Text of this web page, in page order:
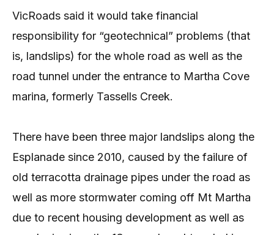
VicRoads said it would take financial
responsibility for “geotechnical” problems (that
is, landslips) for the whole road as well as the
road tunnel under the entrance to Martha Cove
marina, formerly Tassells Creek.
There have been three major landslips along the
Esplanade since 2010, caused by the failure of
old terracotta drainage pipes under the road as
well as more storm­water coming off Mt Martha
due to recent housing development as well as